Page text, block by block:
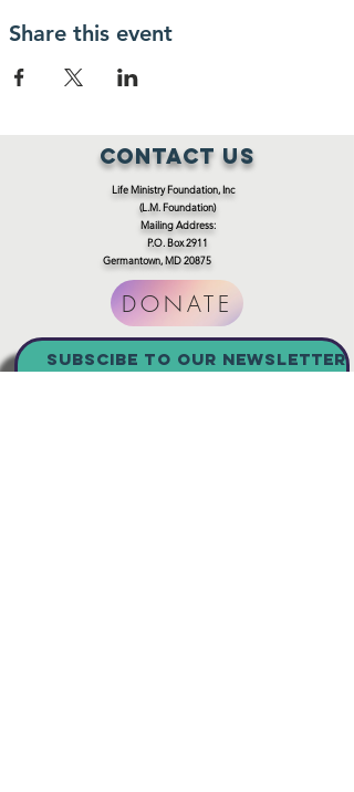
Share this event
Contact Us
Life Ministry Foundation, Inc
(L.M. Foundation)
Mailing Address:
P.O. Box 2911
Germantown, MD 20875
DONATE
SUBSCibe to our newsletter